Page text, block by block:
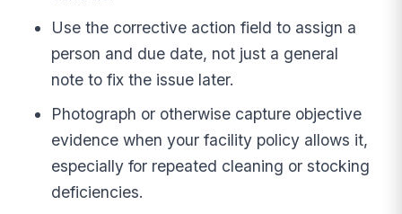
Use the corrective action field to assign a
person and due date, not just a general
note to fix the issue later.
Photograph or otherwise capture objective
evidence when your facility policy allows it,
especially for repeated cleaning or stocking
deficiencies.